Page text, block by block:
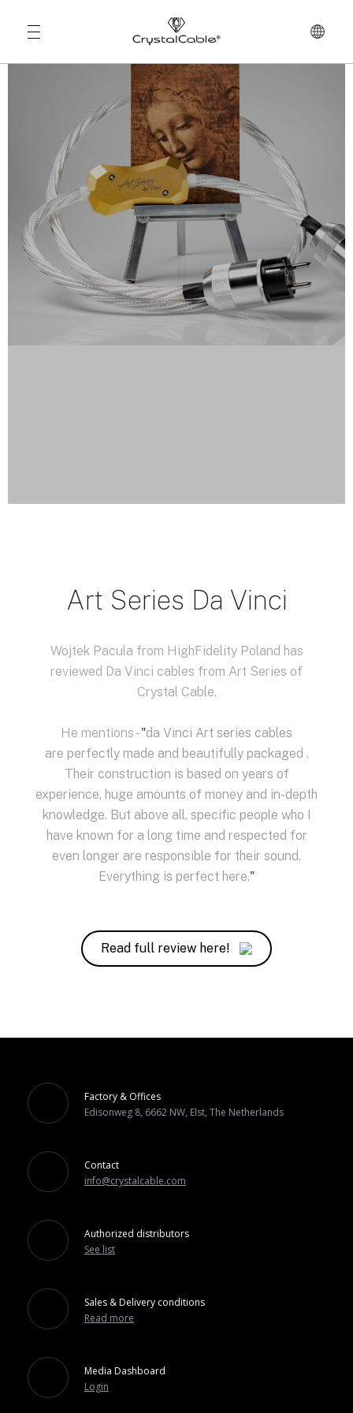
Art Series Da Vinci
Wojtek Pacula from HighFidelity Poland has
reviewed Da Vinci cables from Art Series of
Crystal Cable.
He mentions -"da Vinci Art series cables
are perfectly made and beautifully packaged .
Their construction is based on years of
experience, huge amounts of money and in-depth
knowledge. But above all, specific people who I
have known for a long time and respected for
even longer are responsible for their sound.
Everything is perfect here."
Read full review here!
Factory & Offices
Edisonweg 8, 6662 NW, Elst, The Netherlands
Contact
info@crystalcable.com
Authorized distributors
See list
Sales & Delivery conditions
Read more
Media Dashboard
Login